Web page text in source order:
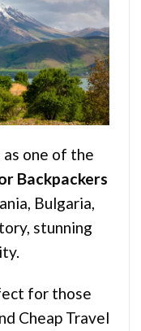
one of the
Backpackers
Bulgaria,
stunning
for those
Cheap Travel